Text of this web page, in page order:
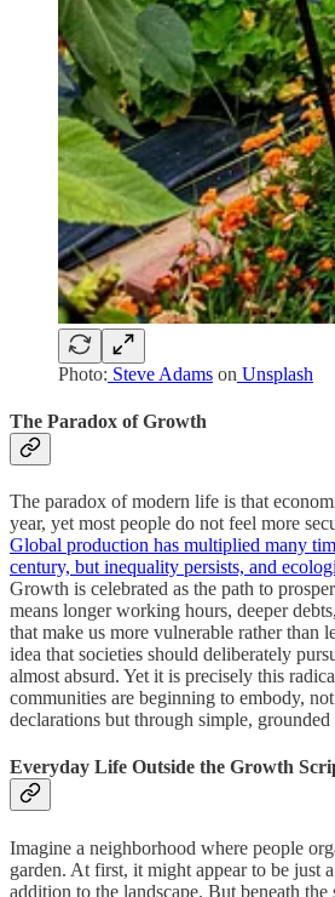
Photo: Steve Adams on Unsplash
The Paradox of Growth
The paradox of modern life is that
year, yet most people do not feel more
Global production has multiplied many
century, but inequality persists, and
Growth is celebrated as the path to
means longer working hours, deeper
that make us more vulnerable rather than
idea that societies should deliberately
almost absurd. Yet it is precisely this
communities are beginning to embody,
declarations but through simple,
Everyday Life Outside the Growth
Imagine a neighborhood where people
garden. At first, it might appear to be just
addition to the landscape. But beneath